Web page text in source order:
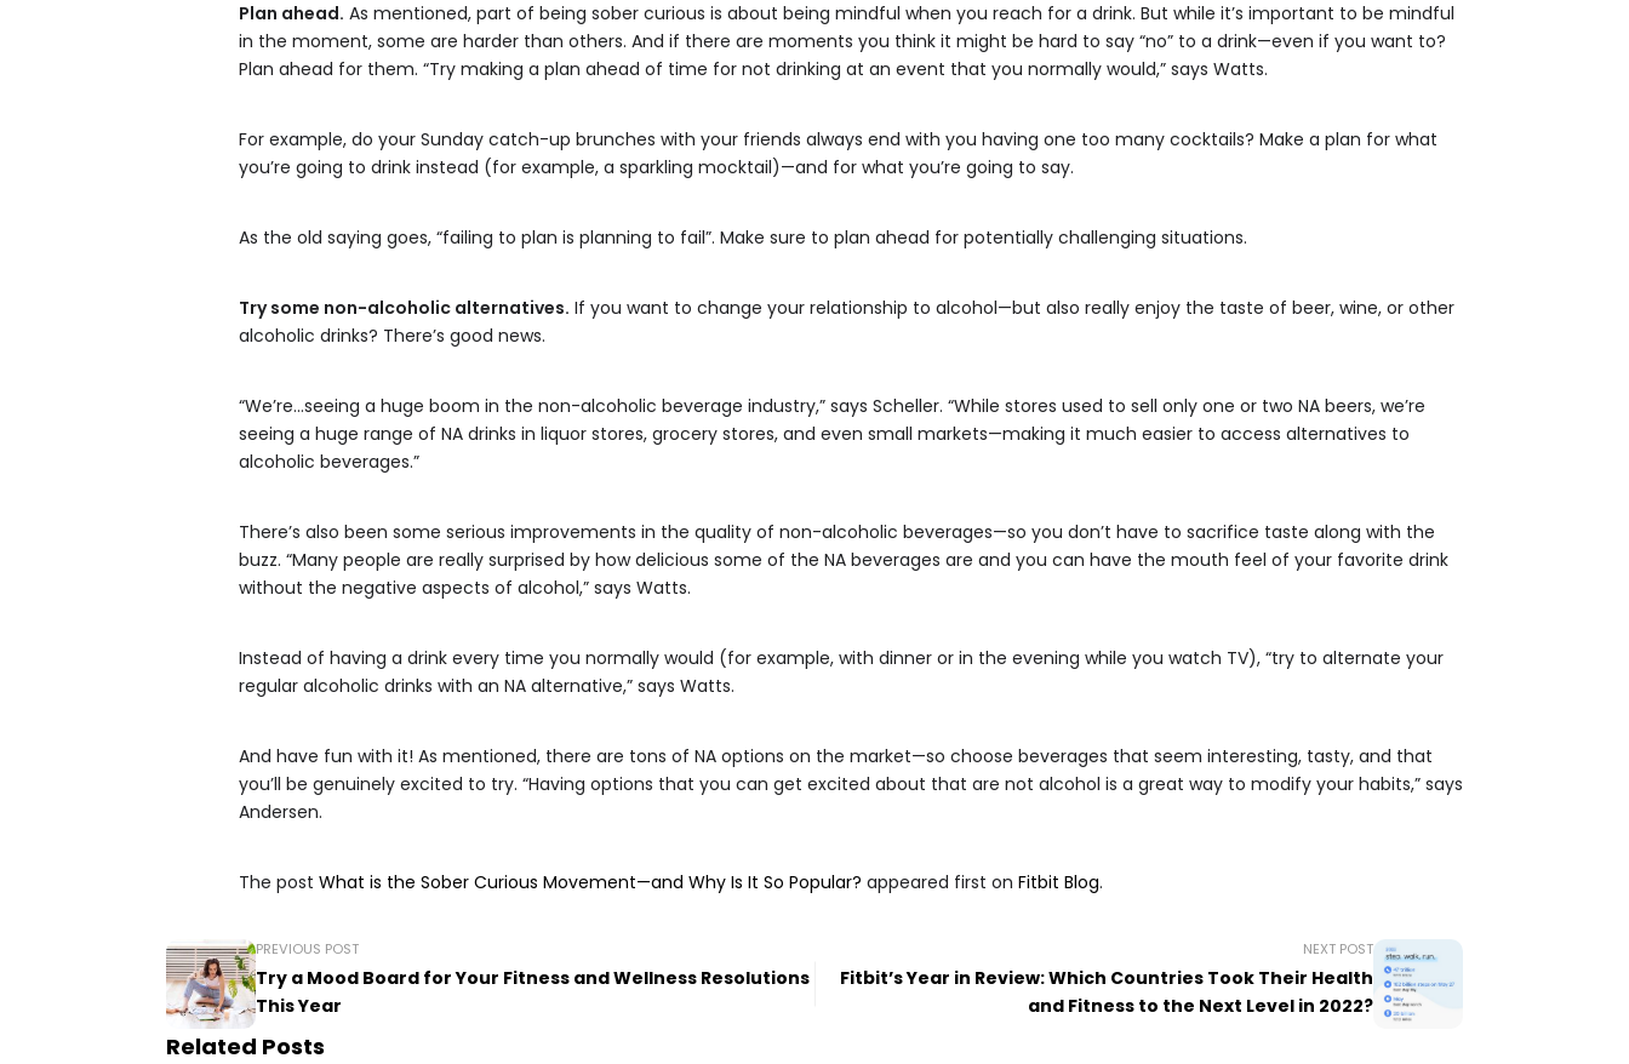
Plan ahead. As mentioned, part of being sober curious is about being mindful when you reach for a drink. But while it’s important to be mindful
in the moment, some are harder than others. And if there are moments you think it might be hard to say “no” to a drink—even if you want to?
Plan ahead for them. “Try making a plan ahead of time for not drinking at an event that you normally would,” says Watts.
For example, do your Sunday catch-up brunches with your friends always end with you having one too many cocktails? Make a plan for what
you’re going to drink instead (for example, a sparkling mocktail)—and for what you’re going to say.
As the old saying goes, “failing to plan is planning to fail”. Make sure to plan ahead for potentially challenging situations.
Try some non-alcoholic alternatives. If you want to change your relationship to alcohol—but also really enjoy the taste of beer, wine, or other
alcoholic drinks? There’s good news.
“We’re…seeing a huge boom in the non-alcoholic beverage industry,” says Scheller. “While stores used to sell only one or two NA beers, we’re
seeing a huge range of NA drinks in liquor stores, grocery stores, and even small markets—making it much easier to access alternatives to
alcoholic beverages.”
There’s also been some serious improvements in the quality of non-alcoholic beverages—so you don’t have to sacrifice taste along with the
buzz. “Many people are really surprised by how delicious some of the NA beverages are and you can have the mouth feel of your favorite drink
without the negative aspects of alcohol,” says Watts.
Instead of having a drink every time you normally would (for example, with dinner or in the evening while you watch TV), “try to alternate your
regular alcoholic drinks with an NA alternative,” says Watts.
And have fun with it! As mentioned, there are tons of NA options on the market—so choose beverages that seem interesting, tasty, and that
you’ll be genuinely excited to try. “Having options that you can get excited about that are not alcohol is a great way to modify your habits,” says
Andersen.
The post What is the Sober Curious Movement—and Why Is It So Popular? appeared first on Fitbit Blog.
PREVIOUS POST
Try a Mood Board for Your Fitness and Wellness Resolutions
This Year
NEXT POST
Fitbit’s Year in Review: Which Countries Took Their Health
and Fitness to the Next Level in 2022?
Related Posts